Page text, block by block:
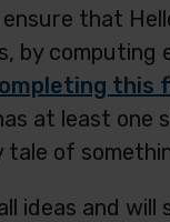
that
by computing
this
at least one
tale of
all ideas and